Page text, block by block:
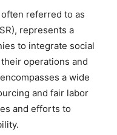
referred to as
represents a
to integrate social
operations and
a wide
and fair labor
and efforts to